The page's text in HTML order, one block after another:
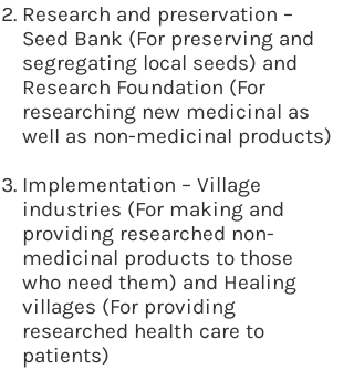
Research and preservation –
Seed Bank (For preserving and
segregating local seeds) and
Research Foundation (For
researching new medicinal as
well as non-medicinal products)
Implementation – Village
industries (For making and
providing researched non-
medicinal products to those
who need them) and Healing
villages (For providing
researched health care to
patients)